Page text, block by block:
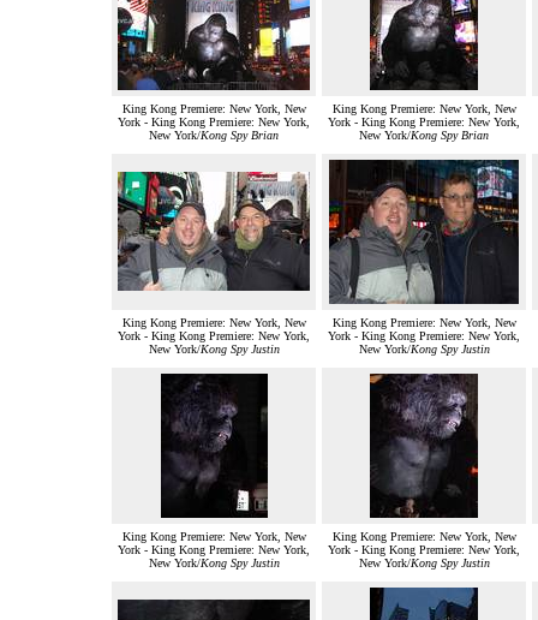
King Kong Premiere: New York, New
York - King Kong Premiere: New York,
New York/Kong Spy Brian
King Kong Premiere: New York, New
York - King Kong Premiere: New York,
New York/Kong Spy Brian
King Kong Premiere: New York, New
York - King Kong Premiere: New York,
New York/Kong Spy Justin
King Kong Premiere: New York, New
York - King Kong Premiere: New York,
New York/Kong Spy Justin
King Kong Premiere: New York, New
York - King Kong Premiere: New York,
New York/Kong Spy Justin
King Kong Premiere: New York, New
York - King Kong Premiere: New York,
New York/Kong Spy Justin